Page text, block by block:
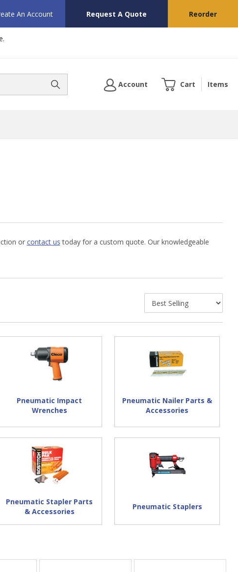
An Account Request A Quote Reorder
Account Cart Items
or contact us today for a custom quote. Our knowledgeable
Pneumatic Impact
Wrenches
Pneumatic Nailer Parts &
Accessories
Pneumatic Stapler Parts
& Accessories
Pneumatic Staplers